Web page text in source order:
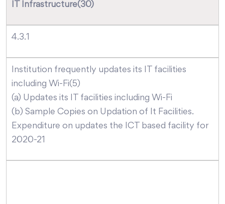
IT Infrastructure(30)
4.3.1
Institution frequently updates its IT facilities
including Wi-Fi(5)
(a) Updates its IT facilities including Wi-Fi
(b) Sample Copies on Updation of It Facilities.
Expenditure on updates the ICT based facility for
2020-21